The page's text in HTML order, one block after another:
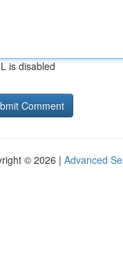
is disabled
© 2026 | Advanced